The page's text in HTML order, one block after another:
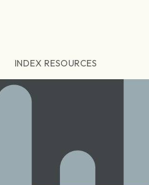
INDEX RESOURCES